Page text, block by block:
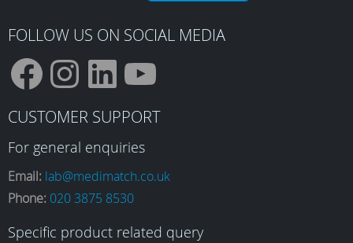
FOLLOW US ON SOCIAL MEDIA
F
a
c
I
n
s
L
i
n
Y
o
u
CUSTOMER SUPPORT
For general enquiries
Email: lab@medimatch.co.uk
Phone: 020 3875 8530
Specific product related query